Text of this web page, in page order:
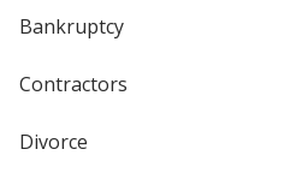
Bankruptcy
Contractors
Divorce